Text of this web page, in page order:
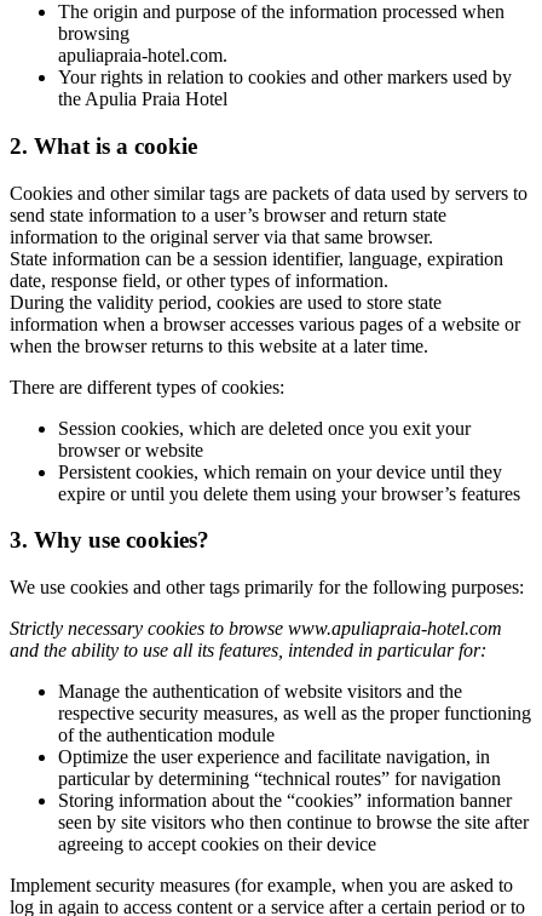
The origin and purpose of the information processed when
browsing
apuliapraia-hotel.com.
Your rights in relation to cookies and other markers used by
the Apulia Praia Hotel
2. What is a cookie
Cookies and other similar tags are packets of data used by servers to
send state information to a user’s browser and return state
information to the original server via that same browser.
State information can be a session identifier, language, expiration
date, response field, or other types of information.
During the validity period, cookies are used to store state
information when a browser accesses various pages of a website or
when the browser returns to this website at a later time.
There are different types of cookies:
Session cookies, which are deleted once you exit your
browser or website
Persistent cookies, which remain on your device until they
expire or until you delete them using your browser’s features
3. Why use cookies?
We use cookies and other tags primarily for the following purposes:
Strictly necessary cookies to browse www.apuliapraia-hotel.com
and the ability to use all its features, intended in particular for:
Manage the authentication of website visitors and the
respective security measures, as well as the proper functioning
of the authentication module
Optimize the user experience and facilitate navigation, in
particular by determining “technical routes” for navigation
Storing information about the “cookies” information banner
seen by site visitors who then continue to browse the site after
agreeing to accept cookies on their device
Implement security measures (for example, when you are asked to
log in again to access content or a service after a certain period or to